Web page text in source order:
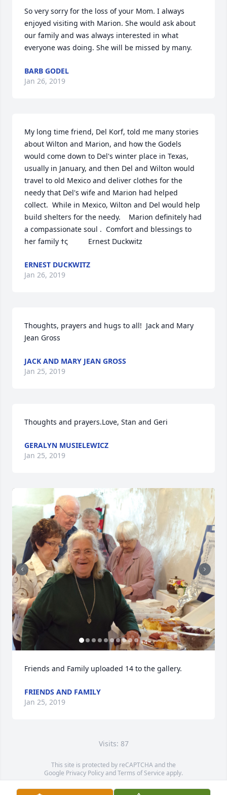
So very sorry for the loss of your Mom. I always
enjoyed visiting with Marion. She would ask about
our family and was always interested in what
everyone was doing. She will be missed by many.
BARB GODEL
Jan 26, 2019
My long time friend, Del Korf, told me many stories
about Wilton and Marion, and how the Godels
would come down to Del's winter place in Texas,
usually in January, and then Del and Wilton would
travel to old Mexico and deliver clothes for the
needy that Del's wife and Marion had helped
collect.  While in Mexico, Wilton and Del would help
build shelters for the needy.    Marion definitely had
a compassionate soul .  Comfort and blessings to
her family ߙς          Ernest Duckwitz
ERNEST DUCKWITZ
Jan 26, 2019
Thoughts, prayers and hugs to all!  Jack and Mary
Jean Gross
JACK AND MARY JEAN GROSS
Jan 25, 2019
Thoughts and prayers.Love, Stan and Geri
GERALYN MUSIELEWICZ
Jan 25, 2019
+4
Friends and Family uploaded 14 to the gallery.
FRIENDS AND FAMILY
Jan 25, 2019
Visits: 87
This site is protected by reCAPTCHA and the
Google Privacy PolicyandTerms of Service apply.
Service map data ©OpenStreetMapcontributors